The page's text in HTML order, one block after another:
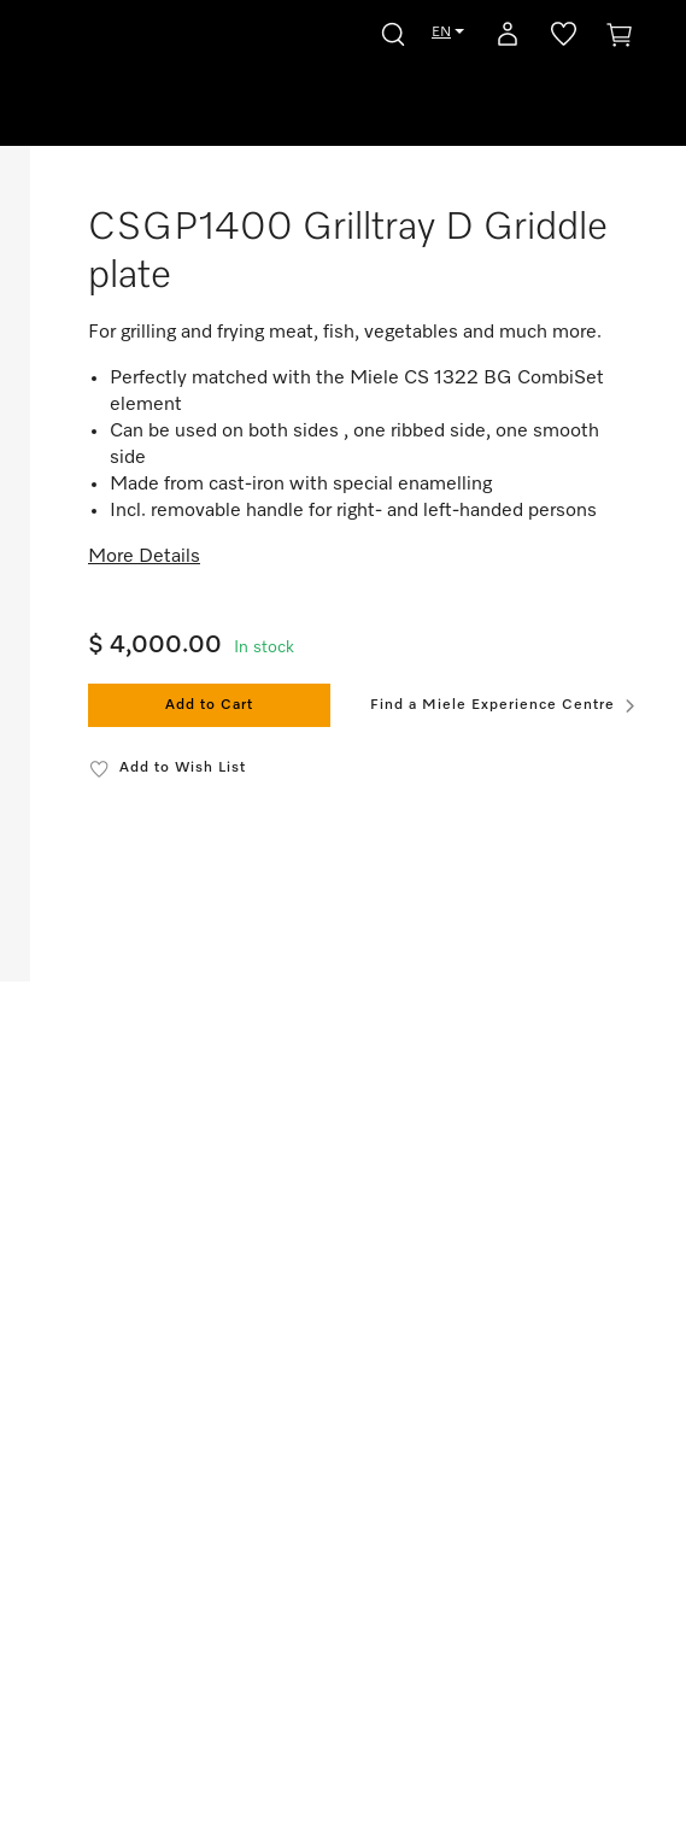
EN
CSGP1400 Grilltray D Griddle
plate
For grilling and frying meat, fish, vegetables and much more.
Perfectly matched with the Miele CS 1322 BG CombiSet
element
Can be used on both sides , one ribbed side, one smooth
side
Made from cast-iron with special enamelling
Incl. removable handle for right- and left-handed persons
More Details
$ 4,000.00 In stock
Add to Cart Find a Miele Experience Centre
Add to Wish List